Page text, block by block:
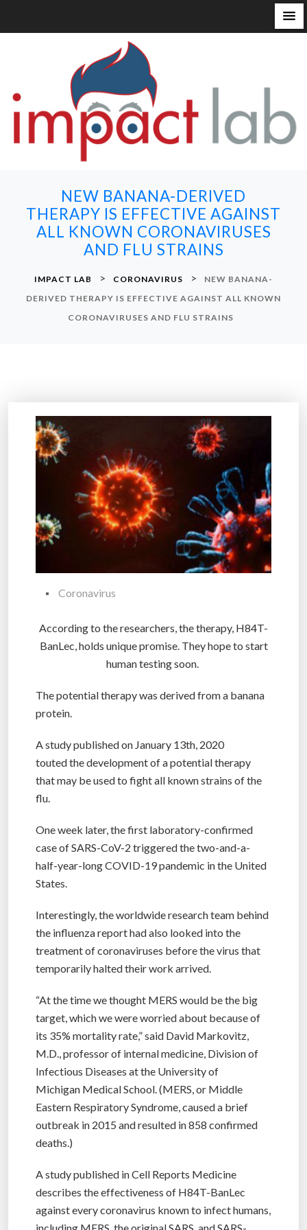
NEW BANANA-DERIVED
THERAPY IS EFFECTIVE AGAINST
ALL KNOWN CORONAVIRUSES
AND FLU STRAINS
IMPACT LAB > CORONAVIRUS >
NEW BANANA-
DERIVED THERAPY IS EFFECTIVE AGAINST ALL KNOWN
CORONAVIRUSES AND FLU STRAINS
Coronavirus
According to the researchers, the therapy, H84T-
BanLec, holds unique promise. They hope to start
human testing soon.
The potential therapy was derived from a banana
protein.
A study published on January 13th, 2020
touted the development of a potential therapy
that may be used to fight all known strains of the
flu.
One week later, the first laboratory-confirmed
case of SARS-CoV-2 triggered the two-and-a-
half-year-long COVID-19 pandemic in the United
States.
Interestingly, the worldwide research team behind
the influenza report had also looked into the
treatment of coronaviruses before the virus that
temporarily halted their work arrived.
“At the time we thought MERS would be the big
target, which we were worried about because of
its 35% mortality rate,” said David Markovitz,
M.D., professor of internal medicine, Division of
Infectious Diseases at the University of
Michigan Medical School. (MERS, or Middle
Eastern Respiratory Syndrome, caused a brief
outbreak in 2015 and resulted in 858 confirmed
deaths.)
A study published in Cell Reports Medicine
describes the effectiveness of H84T-BanLec
against every coronavirus known to infect humans,